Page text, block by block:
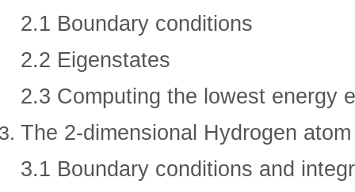
2.1 Boundary conditions
2.2 Eigenstates
2.3 Computing the lowest energy
The 2-dimensional Hydrogen atom
3.1 Boundary conditions and